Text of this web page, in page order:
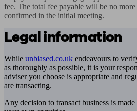
fee. The total fee payable will be no
confirmed in the initial meeting.
Legal information
While unbiased.co.uk endeavours to
as thoroughly as possible, it is your
adviser you choose is appropriate and
are transacting.
Any decision to transact business is